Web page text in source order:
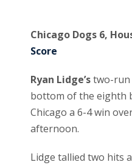
Chicago Dogs 6,
Score
Ryan Lidge’stwo-run
bottom of the eighth
Chicago a 6-4 win
afternoon.
Lidge tallied two hits